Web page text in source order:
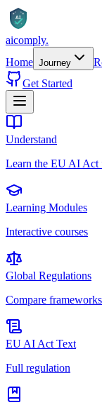
AI
aicomply.
Home Journey
Get Started
Understand
Learn the EU AI Act
Learning Modules
Interactive courses
Global Regulations
Compare frameworks
EU AI Act Text
Full regulation